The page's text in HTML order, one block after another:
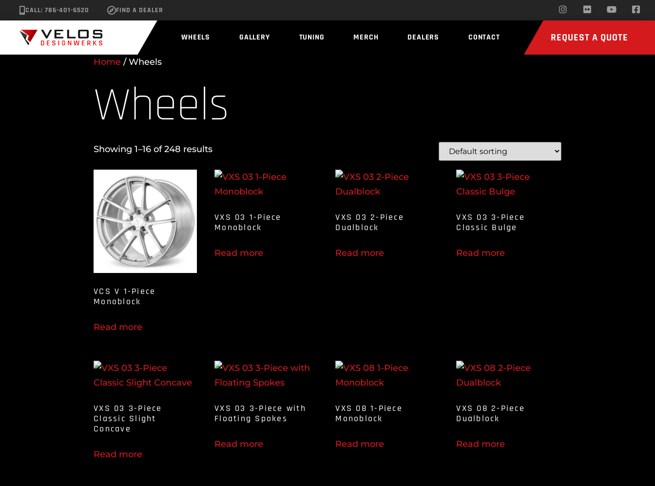
CALL: 786-401-6520 FIND A DEALER
WHEELS GALLERY TUNING MERCH DEALERS CONTACT REQUEST A QUOTE
Home / Wheels
Wheels
Showing 1–16 of 248 results
VCS V 1-Piece
Monoblock
Read more
VXS 03 1-Piece
Monoblock
Read more
VXS 03 2-Piece
Dualblock
Read more
VXS 03 3-Piece
Classic Bulge
Read more
VXS 03 3-Piece
Classic Slight
Concave
Read more
VXS 03 3-Piece with
Floating Spokes
Read more
VXS 08 1-Piece
Monoblock
Read more
VXS 08 2-Piece
Dualblock
Read more